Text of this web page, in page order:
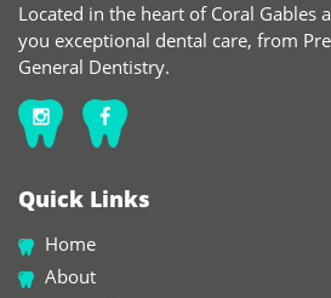
Located in the heart of Coral Gables
you exceptional dental care, from
General Dentistry.
Quick Links
Home
About